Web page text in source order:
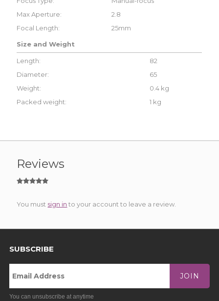
Max Aperture:
2.8
Focal Length:
25mm
Size and Weight
Length:
82
Diameter:
65
Weight:
0.4 kg
Packed weight:
1 kg
Reviews
You must sign in to your account to leave a review.
SUBSCRIBE
JOIN
You can unsubscribe at anytime